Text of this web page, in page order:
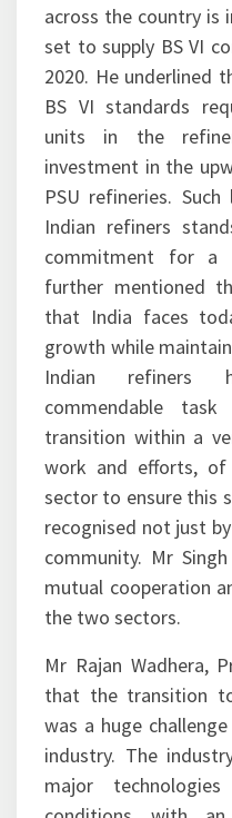
across the country is
set to supply BS VI
2020. He underlined
BS VI standards
units in the
investment in the
PSU refineries.
Indian refiners
commitment for a
further mentioned
that India faces
growth while
Indian refiners
commendable
transition within a
work and efforts,
sector to ensure this
recognised not just
community. Mr
mutual cooperation
the two sectors.
Mr Rajan Wadhera,
that the transition
was a huge
industry. The
major